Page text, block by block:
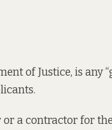
of Justice, is any
or a contractor for